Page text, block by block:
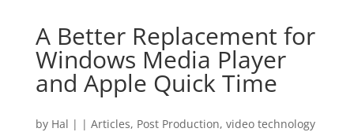
A Better Replacement for
Windows Media Player
and Apple Quick Time
by Hal | | Articles, Post Production, video technology